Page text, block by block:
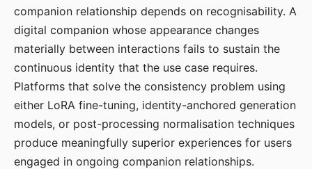
companion relationship depends on recognisability. A
digital companion whose appearance changes
materially between interactions fails to sustain the
continuous identity that the use case requires.
Platforms that solve the consistency problem using
either LoRA fine-tuning, identity-anchored generation
models, or post-processing normalisation techniques
produce meaningfully superior experiences for users
engaged in ongoing companion relationships.